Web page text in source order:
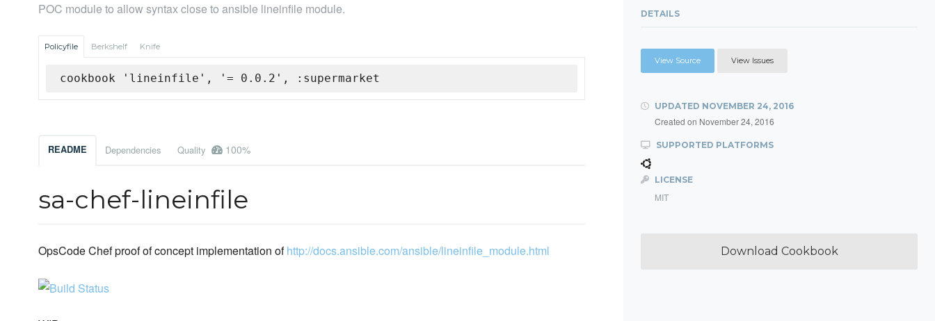
POC module to allow syntax close to ansible lineinfile module.
Policyfile Berkshelf Knife
cookbook 'lineinfile', '= 0.0.2', :supermarket
README Dependencies Quality 100%
sa-chef-lineinfile
OpsCode Chef proof of concept implementation ofhttp://docs.ansible.com/ansible/lineinfile_module.html
DETAILS
View Source View Issues
UPDATED NOVEMBER 24, 2016
Created on November 24, 2016
SUPPORTED PLATFORMS
LICENSE
MIT
Download Cookbook